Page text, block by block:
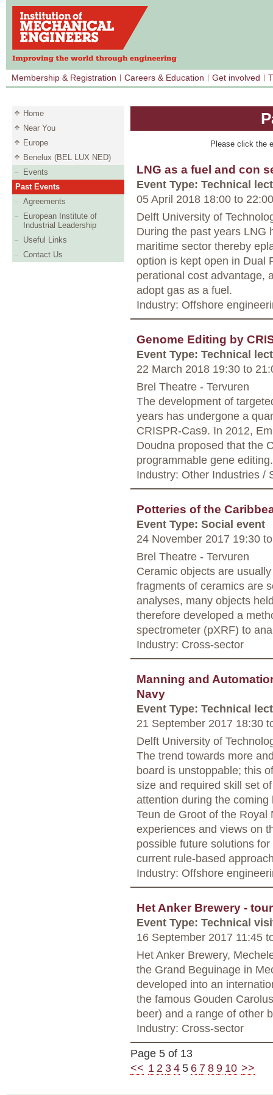
Membership & Registration Careers & Education Get involved
Home
Near You
Europe
Benelux (BEL LUX NED)
Events
Past Events
Agreements
European Institute of
Industrial Leadership
Useful Links
Contact Us
Please click the
LNG as a fuel and con
Event Type: Technical
05 April 2018 18:00 to 22:00
Delft University of
During the past years LNG
maritime sector thereby
option is kept open in Dual
perational cost advantage,
adopt gas as a fuel.
Industry: Offshore
Genome Editing by
Event Type: Technical
22 March 2018 19:30 to
Brel Theatre - Tervuren
The development of
years has undergone a
CRISPR-Cas9. In 2012,
Doudna proposed that the
programmable gene editing.
Industry: Other Industries /
Potteries of the
Event Type: Social event
24 November 2017 19:30 to
Brel Theatre - Tervuren
Ceramic objects are
fragments of ceramics are
analyses, many objects
therefore developed a
spectrometer (pXRF) to
Industry: Cross-sector
Manning and
Navy
Event Type: Technical
21 September 2017 18:30
Delft University of
The trend towards more
board is unstoppable; this
size and required skill set
attention during the coming
Teun de Groot of the
experiences and views on
possible future solutions
current rule-based
Industry: Offshore
Het Anker Brewery - tour
Event Type: Technical
16 September 2017 11:45
Het Anker Brewery,
the Grand Beguinage in
developed into an
the famous Gouden
beer) and a range of other
Industry: Cross-sector
Page 5 of 13
<< 1 2 34 5 6 789 10 >>